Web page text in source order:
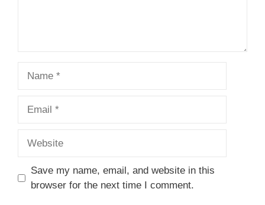
Save my name, email, and website in this
browser for the next time I comment.